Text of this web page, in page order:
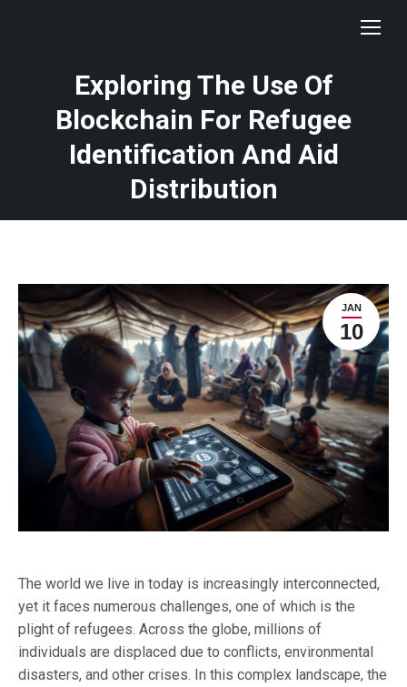
Exploring The Use Of
Blockchain For Refugee
Identification And Aid
Distribution
JAN
10
The world we live in today is increasingly interconnected,
yet it faces numerous challenges, one of which is the
plight of refugees. Across the globe, millions of
individuals are displaced due to conflicts, environmental
disasters, and other crises. In this complex landscape, the